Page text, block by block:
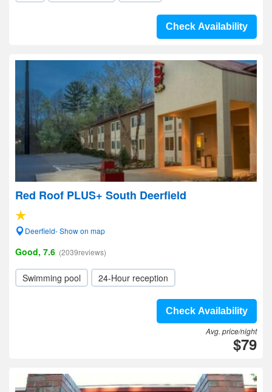
Check Availability
Red Roof PLUS+ South Deerfield
Deerfield- Show on map
Good, 7.6 (2039reviews)
Swimming pool 24-Hour reception
Check Availability
Avg. price/night
$79